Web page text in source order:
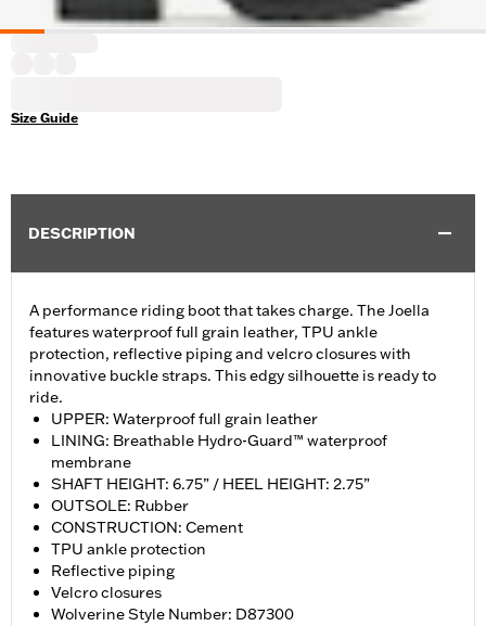
Size Guide
DESCRIPTION
A performance riding boot that takes charge. The Joella
features waterproof full grain leather, TPU ankle
protection, reflective piping and velcro closures with
innovative buckle straps. This edgy silhouette is ready to
ride.
UPPER: Waterproof full grain leather
LINING: Breathable Hydro-Guard™ waterproof
membrane
SHAFT HEIGHT: 6.75” / HEEL HEIGHT: 2.75”
OUTSOLE: Rubber
CONSTRUCTION: Cement
TPU ankle protection
Reflective piping
Velcro closures
Wolverine Style Number: D87300